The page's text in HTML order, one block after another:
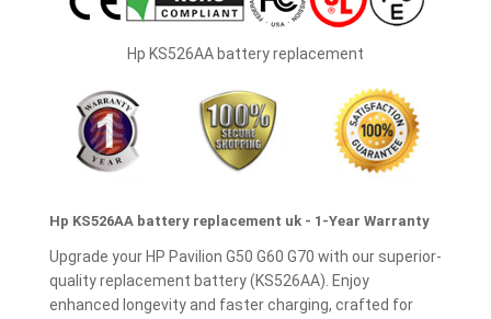
Hp KS526AA battery replacement
Hp KS526AA battery replacement uk - 1-Year Warranty
Upgrade your HP Pavilion G50 G60 G70 with our superior-
quality replacement battery (KS526AA). Enjoy
enhanced longevity and faster charging, crafted for